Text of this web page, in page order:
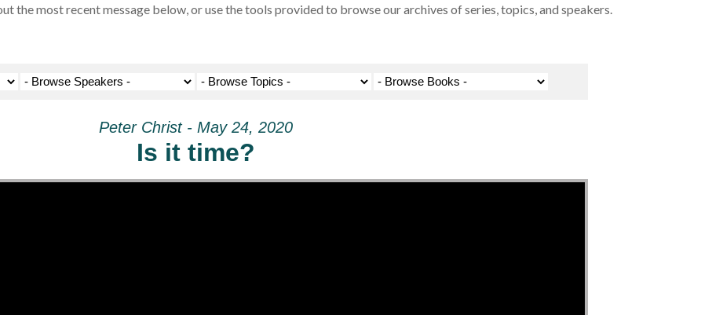
the most recent message below, or use the tools provided to browse our archives of series, topics, and speakers.
Peter Christ - May 24, 2020
Is it time?